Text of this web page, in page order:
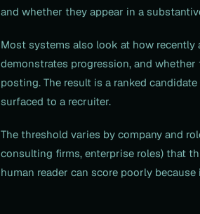
and whether they appear in a
Most systems also look at how recently
demonstrates progression, and
posting. The result is a ranked
surfaced to a recruiter.
The threshold varies by company and
consulting firms, enterprise roles) that
human reader can score poorly